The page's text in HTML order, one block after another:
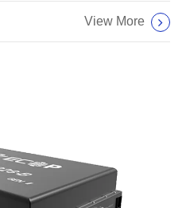
View More